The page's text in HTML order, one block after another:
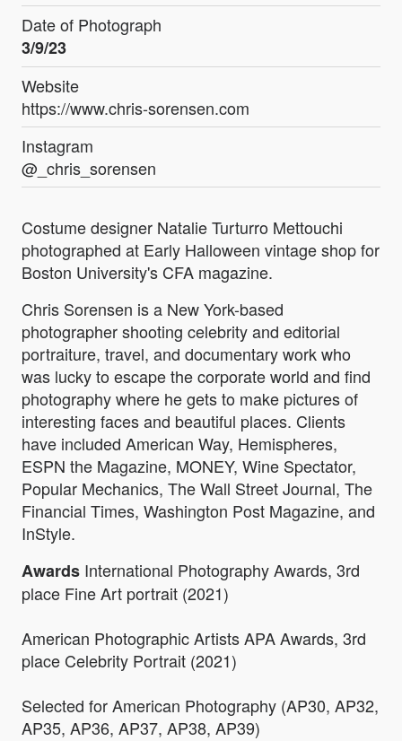
Date of Photograph
3/9/23
Website
https://www.chris-sorensen.com
Instagram
@_chris_sorensen
Costume designer Natalie Turturro Mettouchi
photographed at Early Halloween vintage shop for
Boston University's CFA magazine.
Chris Sorensen is a New York-based
photographer shooting celebrity and editorial
portraiture, travel, and documentary work who
was lucky to escape the corporate world and find
photography where he gets to make pictures of
interesting faces and beautiful places. Clients
have included American Way, Hemispheres,
ESPN the Magazine, MONEY, Wine Spectator,
Popular Mechanics, The Wall Street Journal, The
Financial Times, Washington Post Magazine, and
InStyle.
Awards International Photography Awards, 3rd
place Fine Art portrait (2021)
American Photographic Artists APA Awards, 3rd
place Celebrity Portrait (2021)
Selected for American Photography (AP30, AP32,
AP35, AP36, AP37, AP38, AP39)